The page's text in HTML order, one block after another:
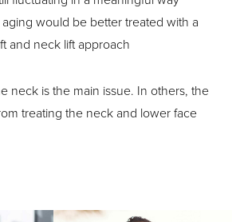
would be better treated with a
and neck lift approach
neck is the main issue. In others, the
treating the neck and lower face